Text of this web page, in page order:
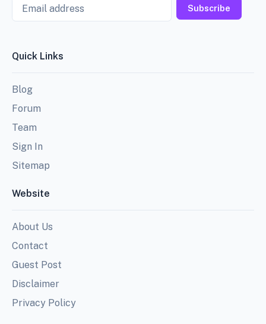
Email
Subscribe
Quick Links
Blog
Forum
Team
Sign In
Sitemap
Website
About Us
Contact
Guest Post
Disclaimer
Privacy Policy